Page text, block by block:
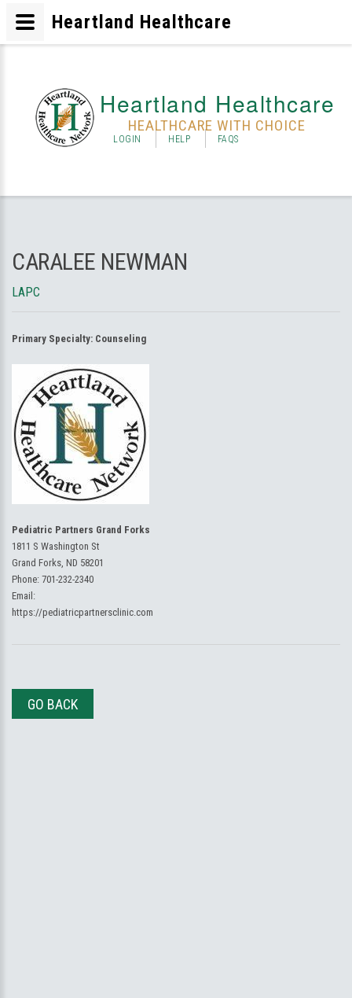
Heartland Healthcare
HEALTHCARE WITH CHOICE
LOGIN HELP FAQS
CARALEE NEWMAN
LAPC
Primary Specialty: Counseling
Pediatric Partners Grand Forks
1811 S Washington St
Grand Forks, ND 58201
Phone: 701-232-2340
Email:
https://pediatricpartnersclinic.com
GO BACK
Heartland Healthcare